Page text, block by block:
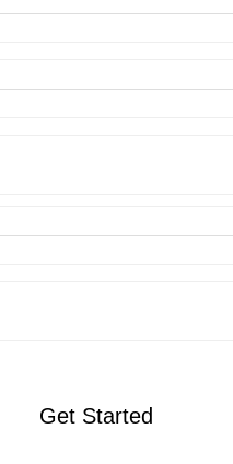
Get Started